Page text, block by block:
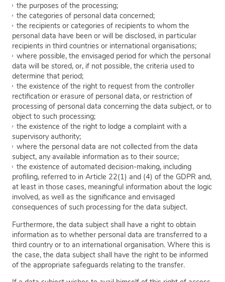
the purposes of the processing;
the categories of personal data concerned;
the recipients or categories of recipients to whom the
personal data have been or will be disclosed, in particular
recipients in third countries or international organisations;
where possible, the envisaged period for which the personal
data will be stored, or, if not possible, the criteria used to
determine that period;
the existence of the right to request from the controller
rectification or erasure of personal data, or restriction of
processing of personal data concerning the data subject, or to
object to such processing;
the existence of the right to lodge a complaint with a
supervisory authority;
where the personal data are not collected from the data
subject, any available information as to their source;
the existence of automated decision-making, including
profiling, referred to in Article 22(1) and (4) of the GDPR and,
at least in those cases, meaningful information about the logic
involved, as well as the significance and envisaged
consequences of such processing for the data subject.
Furthermore, the data subject shall have a right to obtain
information as to whether personal data are transferred to a
third country or to an international organisation. Where this is
the case, the data subject shall have the right to be informed
of the appropriate safeguards relating to the transfer.